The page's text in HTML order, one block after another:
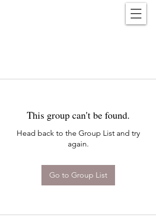
This group can't be found.
Head back to the Group List and try
again.
Go to Group List